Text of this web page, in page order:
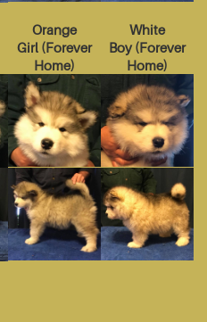
Orange
Girl (Forever
Home)
White
Boy (Forever
Home)